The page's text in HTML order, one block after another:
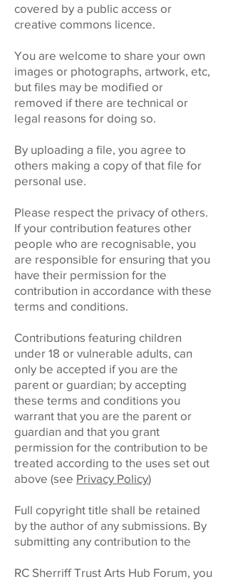
covered by a public access or
creative commons licence.
You are welcome to share your own
images or photographs, artwork, etc,
but files may be modified or
removed if there are technical or
legal reasons for doing so.
By uploading a file, you agree to
others making a copy of that file for
personal use.
Please respect the privacy of others.
If your contribution features other
people who are recognisable, you
are responsible for ensuring that you
have their permission for the
contribution in accordance with these
terms and conditions.
Contributions featuring children
under 18 or vulnerable adults, can
only be accepted if you are the
parent or guardian; by accepting
these terms and conditions you
warrant that you are the parent or
guardian and that you grant
permission for the contribution to be
treated according to the uses set out
above (see Privacy Policy)
Full copyright title shall be retained
by the author of any submissions. By
submitting any contribution to the
RC Sherriff Trust Arts Hub Forum, you